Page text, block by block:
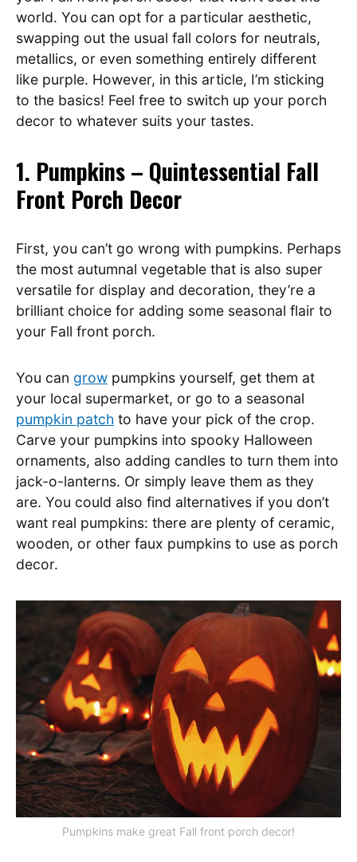
world. You can opt for a particular aesthetic,
swapping out the usual fall colors for neutrals,
metallics, or even something entirely different
like purple. However, in this article, I’m sticking
to the basics! Feel free to switch up your porch
decor to whatever suits your tastes.
1. Pumpkins – Quintessential Fall
Front Porch Decor
First, you can’t go wrong with pumpkins. Perhaps
the most autumnal vegetable that is also super
versatile for display and decoration, they’re a
brilliant choice for adding some seasonal flair to
your Fall front porch.
You can grow pumpkins yourself, get them at
your local supermarket, or go to a seasonal
pumpkin patch to have your pick of the crop.
Carve your pumpkins into spooky Halloween
ornaments, also adding candles to turn them into
jack-o-lanterns. Or simply leave them as they
are. You could also find alternatives if you don’t
want real pumpkins: there are plenty of ceramic,
wooden, or other faux pumpkins to use as porch
decor.
Pumpkins make great Fall front porch decor!